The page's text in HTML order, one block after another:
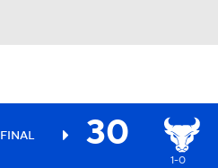
FINAL 30
1-0